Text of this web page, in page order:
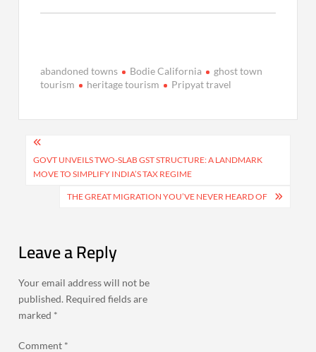
abandoned towns Bodie California
ghost town
tourism
heritage tourism Pripyat travel
Post
navigation
GOVT UNVEILS TWO-SLAB GST STRUCTURE: A LANDMARK
MOVE TO SIMPLIFY INDIA’S TAX REGIME
THE GREAT MIGRATION YOU’VE NEVER HEARD OF
Leave a Reply
Your email address will not be
published. Required fields are
marked *
Comment *